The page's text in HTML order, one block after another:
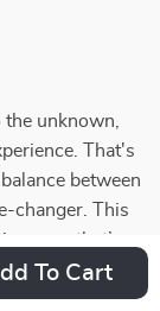
To Cart
unknown,
That's
between
changer. This
a way that’s
care to
clear and